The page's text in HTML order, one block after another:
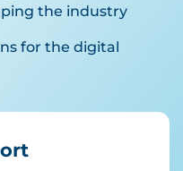
the industry
for the digital